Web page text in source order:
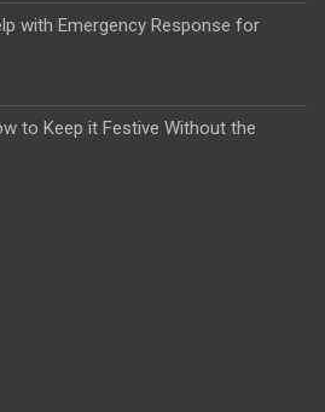
with Emergency Response for
to Keep it Festive Without the